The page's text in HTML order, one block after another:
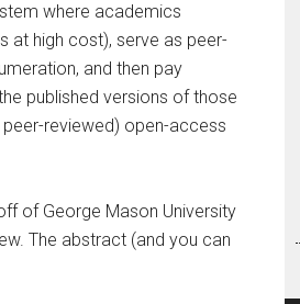
where academics
at high cost), serve as peer-
and then pay
published versions of those
reviewed) open-access
of George Mason University
The abstract (and you can